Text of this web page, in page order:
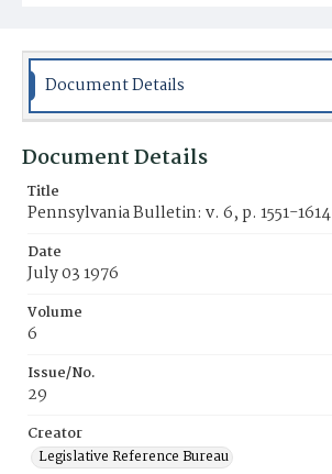
Document Details
Document Details
Title
Pennsylvania Bulletin: v. 6, p. 1551-1614
Date
July 03 1976
Volume
6
Issue/No.
29
Creator
Legislative Reference Bureau